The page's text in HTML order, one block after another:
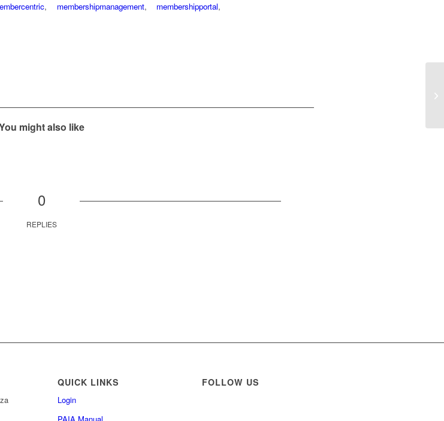
, membershipmanagement, membershipportal,
might also like
0
REPLIES
QUICK LINKS
Login
PAIA Manual
FOLLOW US